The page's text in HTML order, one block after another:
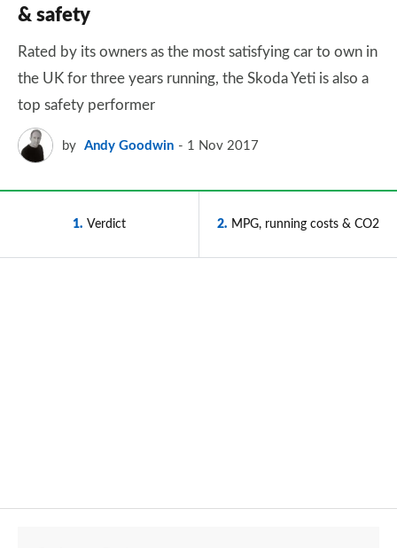
& safety
Rated by its owners as the most satisfying car to own in
the UK for three years running, the Skoda Yeti is also a
top safety performer
by Andy Goodwin 1 Nov 2017
1 Verdict 2 MPG, running costs & CO2